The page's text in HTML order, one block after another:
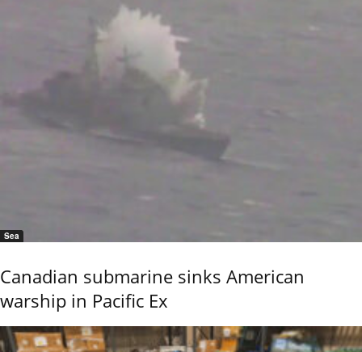
Sea
Canadian submarine sinks American
warship in Pacific Ex